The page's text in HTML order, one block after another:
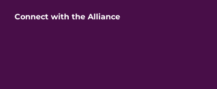
Connect with the Alliance